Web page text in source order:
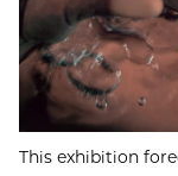
This exhibition